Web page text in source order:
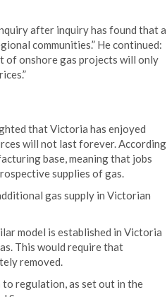
after inquiry has found that a
communities.” He continued:
of onshore gas projects will only
that Victoria has enjoyed
will not last forever. According
base, meaning that jobs
supplies of gas.
gas supply in Victorian
model is established in Victoria
This would require that
removed.
to regulation, as set out in the